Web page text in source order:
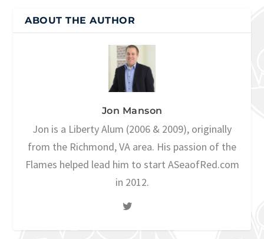
ABOUT THE AUTHOR
Jon Manson
Jon is a Liberty Alum (2006 & 2009), originally
from the Richmond, VA area. His passion of the
Flames helped lead him to start ASeaofRed.com
in 2012.